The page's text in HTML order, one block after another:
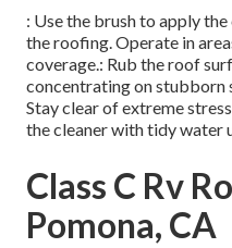
: Use the brush to apply
the roofing. Operate in
coverage.: Rub the roof
concentrating on stubborn
Stay clear of extreme
the cleaner with tidy water
Class C Rv
Pomona, CA